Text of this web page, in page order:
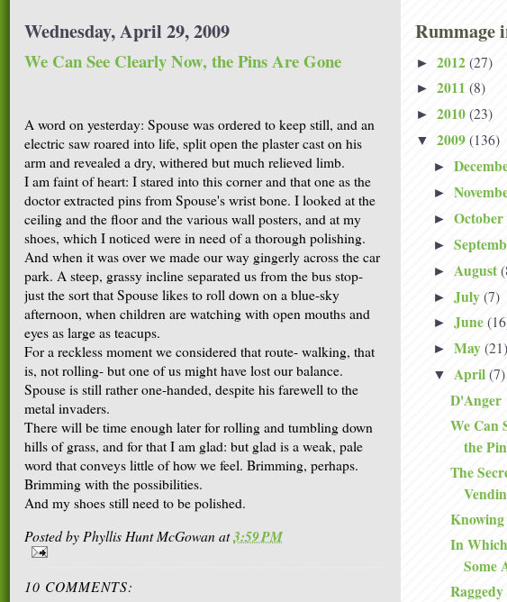
Wednesday, April 29, 2009
We Can See Clearly Now, the Pins Are Gone
A word on yesterday: Spouse was ordered to keep still, and an
electric saw roared into life, split open the plaster cast on his
arm and revealed a dry, withered but much relieved limb.
I am faint of heart: I stared into this corner and that one as the
doctor extracted pins from Spouse's wrist bone. I looked at the
ceiling and the floor and the various wall posters, and at my
shoes, which I noticed were in need of a thorough polishing.
And when it was over we made our way gingerly across the car
park. A steep, grassy incline separated us from the bus stop-
just the sort that Spouse likes to roll down on a blue-sky
afternoon, when children are watching with open mouths and
eyes as large as teacups.
For a reckless moment we considered that route- walking, that
is, not rolling- but one of us might have lost our balance.
Spouse is still rather one-handed, despite his farewell to the
metal invaders.
There will be time enough later for rolling and tumbling down
hills of grass, and for that I am glad: but glad is a weak, pale
word that conveys little of how we feel. Brimming, perhaps.
Brimming with the possibilities.
And my shoes still need to be polished.
Posted byPhyllis Hunt McGowanat3:59 PM
10 COMMENTS:
Rummage
► 2012 (27)
► 2011 (8)
► 2010 (23)
▼ 2009 (136)
►
►
► October
►
► August
► July (7)
► June
► May (21)
▼ April (7)
D'Anger
We Can
the
The
Knowing
In
Some